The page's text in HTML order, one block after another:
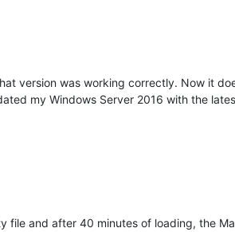
version was working correctly. Now it
my Windows Server 2016 with the
and after 40 minutes of loading, the